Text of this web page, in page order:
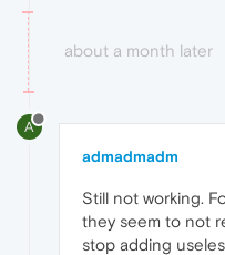
about a month later
A
admadmadm
Still not working.
they seem to not
stop adding